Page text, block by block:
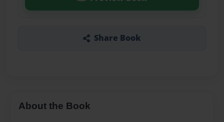
Share Book
About the Book